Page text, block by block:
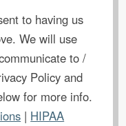
to having us
We will use
to /
Policy and
for more info.
| HIPAA